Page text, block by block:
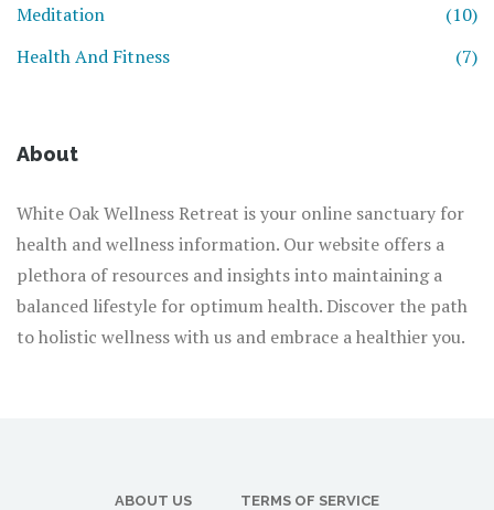
Meditation
(10)
Health And Fitness
(7)
About
White Oak Wellness Retreat is your online sanctuary for
health and wellness information. Our website offers a
plethora of resources and insights into maintaining a
balanced lifestyle for optimum health. Discover the path
to holistic wellness with us and embrace a healthier you.
ABOUT US TERMS OF SERVICE